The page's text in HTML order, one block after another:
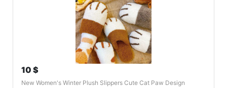
10 $
New Women's Winter Plush Slippers Cute Cat Paw Design